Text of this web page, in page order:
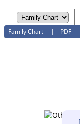
Family Chart | PDF